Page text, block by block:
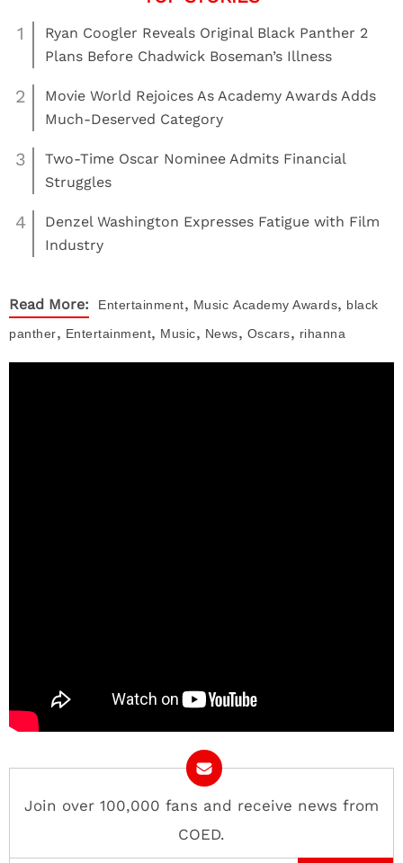
1
Ryan Coogler Reveals Original Black Panther 2
Plans Before Chadwick Boseman’s Illness
2
Movie World Rejoices As Academy Awards Adds
Much-Deserved Category
3
Two-Time Oscar Nominee Admits Financial
Struggles
4
Denzel Washington Expresses Fatigue with Film
Industry
Read More: Entertainment, Music Academy Awards, black
panther, Entertainment, Music, News, Oscars, rihanna
Join over 100,000 fans and receive news from
COED.